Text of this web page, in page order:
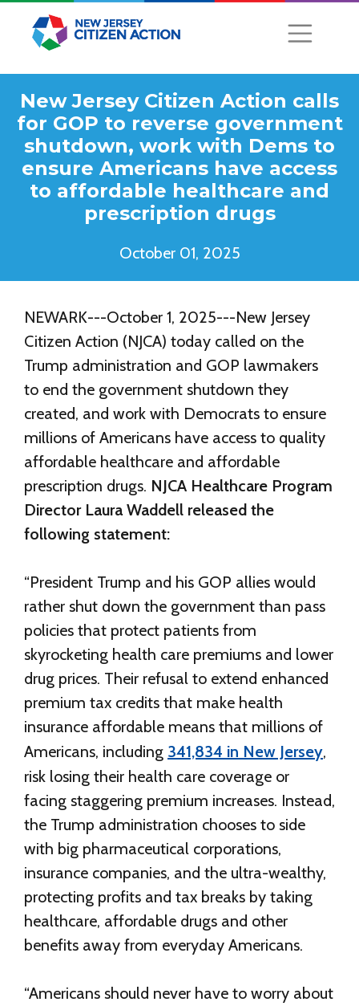
New Jersey Citizen Action calls
for GOP to reverse government
shutdown, work with Dems to
ensure Americans have access
to affordable healthcare and
prescription drugs
October 01, 2025
NEWARK---October 1, 2025---New Jersey
Citizen Action (NJCA) today called on the
Trump administration and GOP lawmakers
to end the government shutdown they
created, and work with Democrats to ensure
millions of Americans have access to quality
affordable healthcare and affordable
prescription drugs. NJCA Healthcare Program
Director Laura Waddell released the
following statement:
“President Trump and his GOP allies would
rather shut down the government than pass
policies that protect patients from
skyrocketing health care premiums and lower
drug prices. Their refusal to extend enhanced
premium tax credits that make health
insurance affordable means that millions of
Americans, including 341,834 in New Jersey,
risk losing their health care coverage or
facing staggering premium increases. Instead,
the Trump administration chooses to side
with big pharmaceutical corporations,
insurance companies, and the ultra-wealthy,
protecting profits and tax breaks by taking
healthcare, affordable drugs and other
benefits away from everyday Americans.
“Americans should never have to worry about